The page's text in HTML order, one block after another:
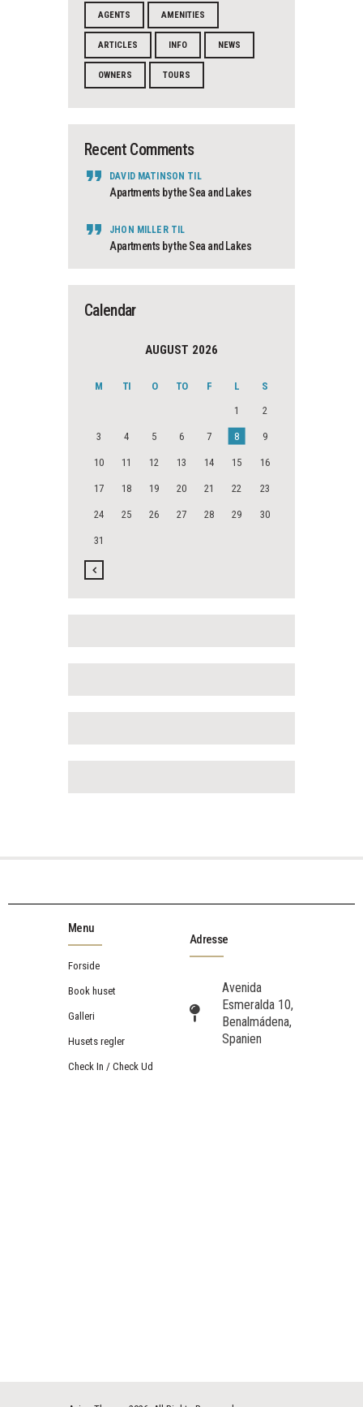
AGENTS AMENITIES
ARTICLES INFO NEWS
OWNERS TOURS
Recent Comments
DAVID MATINSON TIL
Apartments by the Sea and Lakes
JHON MILLERTIL
Apartments by the Sea and Lakes
Calendar
AUGUST 2026
M TI O TO F L
S
1
2
3 4 5 6 7 8 9
10 11 12 13 14 15 16
17 18 19 20 21 22 23
24 25 26 27 28 29 30
31
Menu
Forside
Book huset
Galleri
Husets regler
Check In / Check Ud
Adresse
Avenida
Esmeralda 10,
Benalmádena,
Spanien